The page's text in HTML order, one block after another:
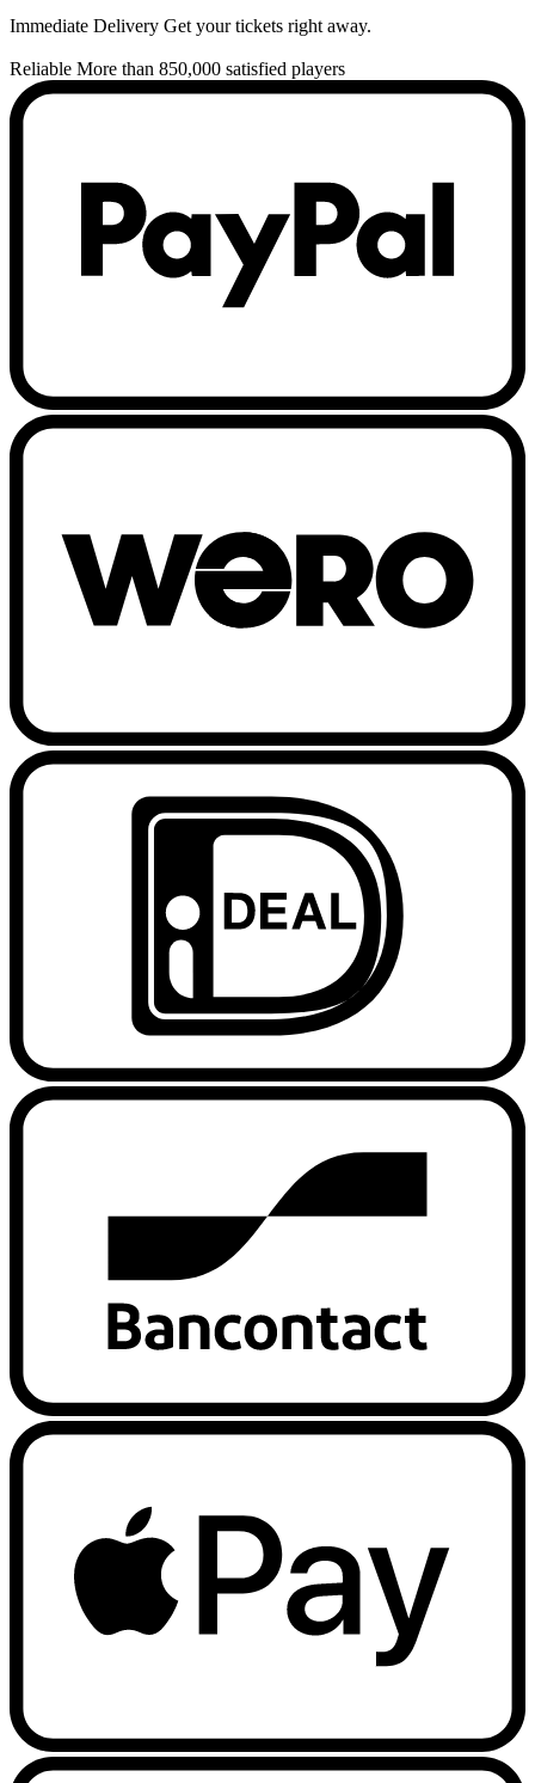
Immediate Delivery Get your tickets right away.
Reliable More than 850,000 satisfied players